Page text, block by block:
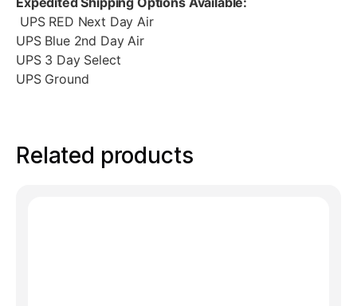
UPS RED Next Day Air
UPS Blue 2nd Day Air
UPS 3 Day Select
UPS Ground
Related products